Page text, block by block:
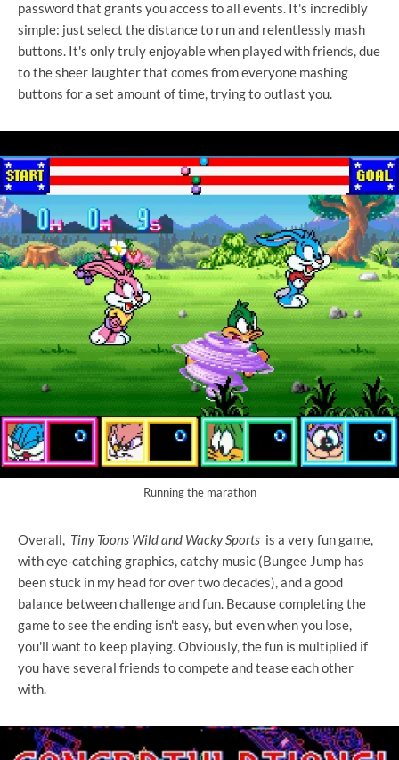
password that grants you access to all events. It's incredibly
simple: just select the distance to run and relentlessly mash
buttons. It's only truly enjoyable when played with friends, due
to the sheer laughter that comes from everyone mashing
buttons for a set amount of time, trying to outlast you.
Running the marathon
Overall, Tiny Toons Wild and Wacky Sports is a very fun game,
with eye-catching graphics, catchy music (Bungee Jump has
been stuck in my head for over two decades), and a good
balance between challenge and fun. Because completing the
game to see the ending isn't easy, but even when you lose,
you'll want to keep playing. Obviously, the fun is multiplied if
you have several friends to compete and tease each other
with.